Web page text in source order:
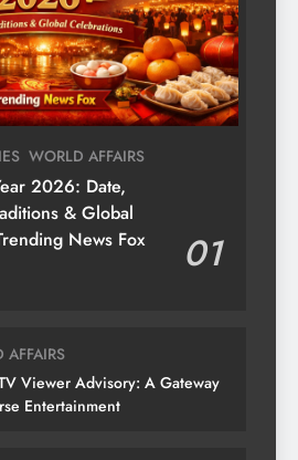
WORLD AFFAIRS
2026: Date,
& Global
News Fox
01
AFFAIRS
Viewer Advisory: A Gateway
Entertainment